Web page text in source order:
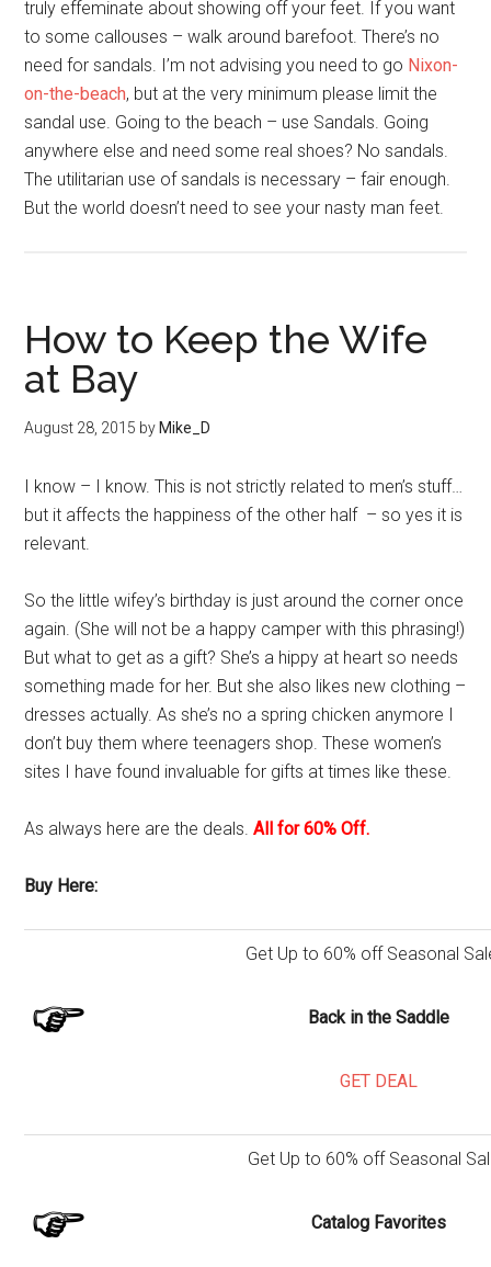
truly effeminate about showing off your feet. If you want
to some callouses – walk around barefoot. There’s no
need for sandals. I’m not advising you need to go Nixon-
on-the-beach, but at the very minimum please limit the
sandal use. Going to the beach – use Sandals. Going
anywhere else and need some real shoes? No sandals.
The utilitarian use of sandals is necessary – fair enough.
But the world doesn’t need to see your nasty man feet.
How to Keep the Wife
at Bay
August 28, 2015 by Mike_D
I know – I know. This is not strictly related to men’s stuff…
but it affects the happiness of the other half – so yes it is
relevant.
So the little wifey’s birthday is just around the corner once
again. (She will not be a happy camper with this phrasing!)
But what to get as a gift? She’s a hippy at heart so needs
something made for her. But she also likes new clothing –
dresses actually. As she’s no a spring chicken anymore I
don’t buy them where teenagers shop. These women’s
sites I have found invaluable for gifts at times like these.
As always here are the deals.All for 60% Off.
Buy Here:
Get Up to 60% off Seasonal
Back in the Saddle
GET DEAL
Get Up to 60% off Seasonal
Catalog Favorites